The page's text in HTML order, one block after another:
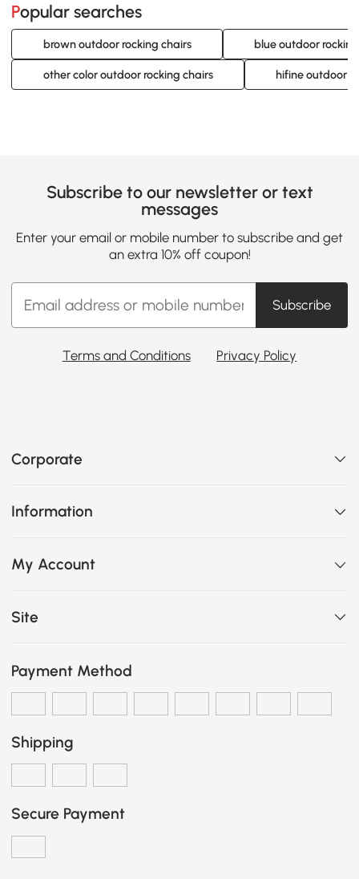
Popular searches
brown outdoor rocking chairs blue outdoor
other color outdoor rocking chairs hifine outdoor
Subscribe to our newsletter or text
messages
Enter your email or mobile number to subscribe and get
an extra 10% off coupon!
Subscribe
Terms and Conditions Privacy Policy
Corporate
Information
My Account
Site
Payment Method
Shipping
Secure Payment